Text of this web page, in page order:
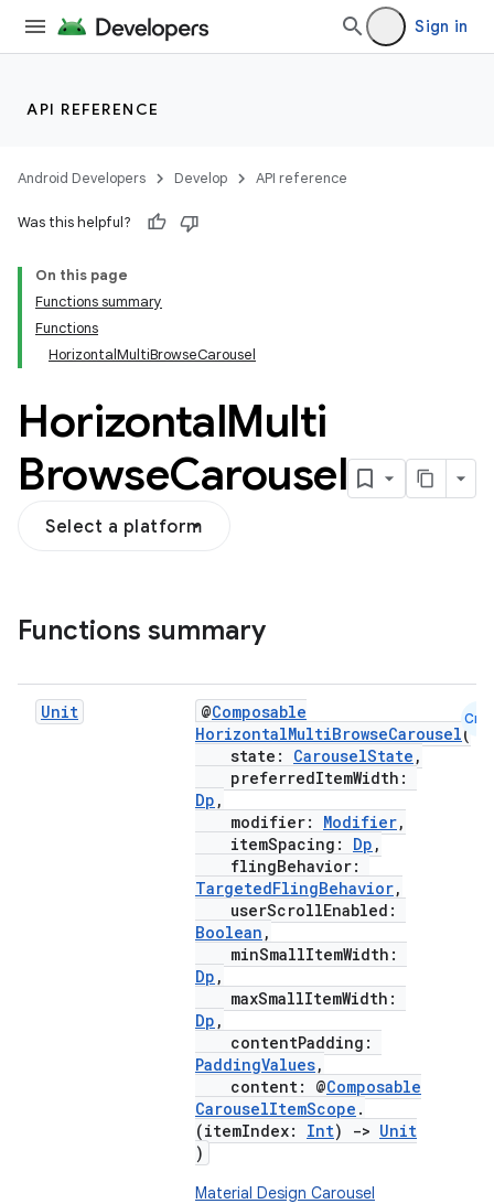
Sign in
API REFERENCE
Android Developers Develop API reference
Was this helpful?
On this page
Functions summary
Functions
HorizontalMultiBrowseCarousel
HorizontalMulti
BrowseCarousel
Select a platform
Functions summary
Unit @Composable
HorizontalMultiBrowseCarousel(
state: CarouselState ,
preferredItemWidth:
Dp ,
modifier: Modifier,
itemSpacing: Dp ,
flingBehavior:
TargetedFlingBehavior,
userScrollEnabled:
Boolean ,
minSmallItemWidth:
Dp ,
maxSmallItemWidth:
Dp ,
contentPadding:
PaddingValues,
content: @Composable
CarouselItemScope .
(itemIndex: Int) -> Unit
)
Material Design Carousel
Cmn